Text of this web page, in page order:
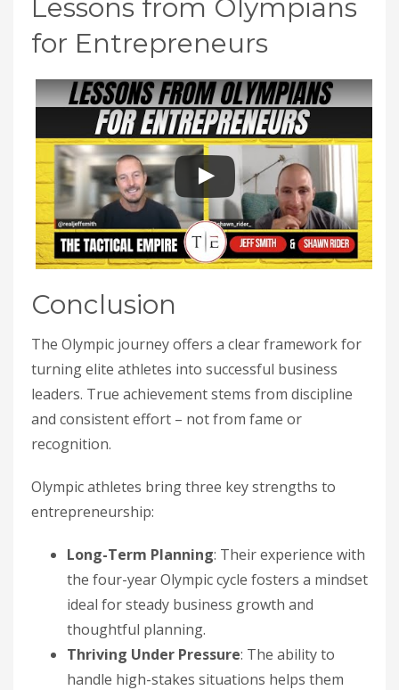
Lessons from Olympians
for Entrepreneurs
Conclusion
The Olympic journey offers a clear framework for
turning elite athletes into successful business
leaders. True achievement stems from discipline
and consistent effort – not from fame or
recognition.
Olympic athletes bring three key strengths to
entrepreneurship:
Long-Term Planning: Their experience with
the four-year Olympic cycle fosters a mindset
ideal for steady business growth and
thoughtful planning.
Thriving Under Pressure: The ability to
handle high-stakes situations helps them